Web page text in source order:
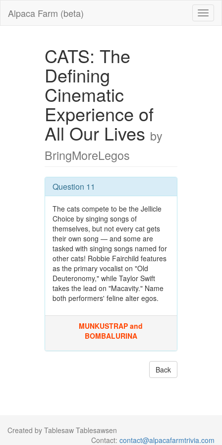
Alpaca Farm (beta)
CATS: The
Defining
Cinematic
Experience of
All Our Lives by
BringMoreLegos
Question 11
The cats compete to be the Jellicle
Choice by singing songs of
themselves, but not every cat gets
their own song — and some are
tasked with singing songs named for
other cats! Robbie Fairchild features
as the primary vocalist on "Old
Deuteronomy," while Taylor Swift
takes the lead on "Macavity." Name
both performers' feline alter egos.
MUNKUSTRAP and
BOMBALURINA
Back
Created by Tablesaw Tablesawsen
Contact: contact@alpacafarmtrivia.com